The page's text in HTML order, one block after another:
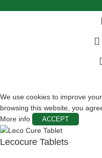
We use cookies to improve
browsing this website, you
More info
ACCEPT
Lecocure Tablets